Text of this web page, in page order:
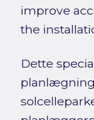
improve
the
Dette